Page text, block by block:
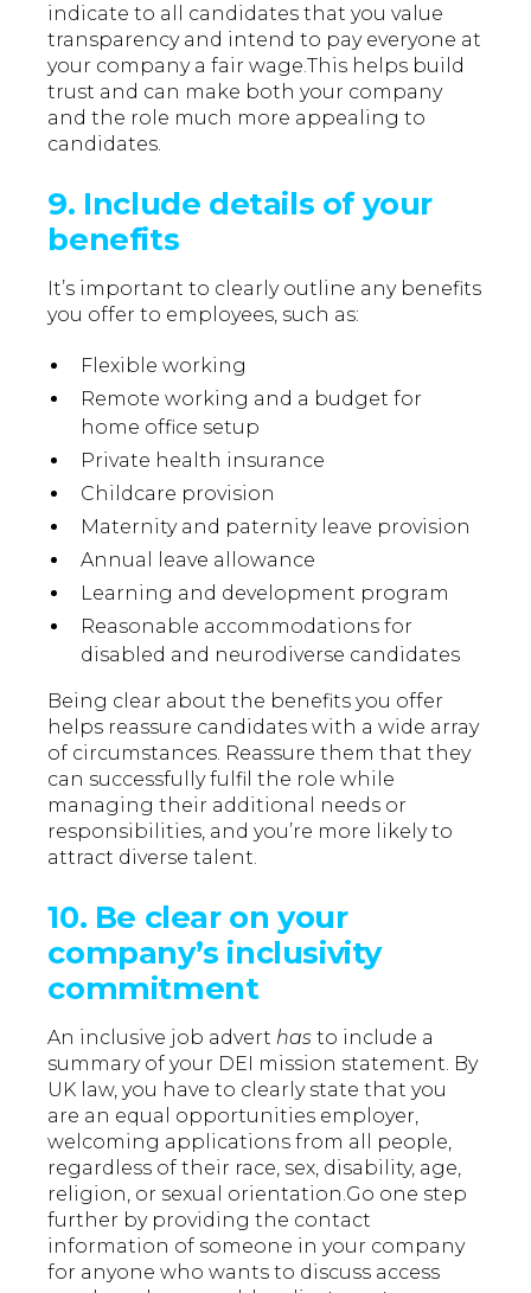
indicate to all candidates that you value
transparency and intend to pay everyone at
your company a fair wage.This helps build
trust and can make both your company
and the role much more appealing to
candidates.
9. Include details of your
benefits
It’s important to clearly outline any benefits
you offer to employees, such as:
Flexible working
Remote working and a budget for
home office setup
Private health insurance
Childcare provision
Maternity and paternity leave provision
Annual leave allowance
Learning and development program
Reasonable accommodations for
disabled and neurodiverse candidates
Being clear about the benefits you offer
helps reassure candidates with a wide array
of circumstances. Reassure them that they
can successfully fulfil the role while
managing their additional needs or
responsibilities, and you’re more likely to
attract diverse talent.
10. Be clear on your
company’s inclusivity
commitment
An inclusive job advert hasto include a
summary of your DEI mission statement. By
UK law, you have to clearly state that you
are an equal opportunities employer,
welcoming applications from all people,
regardless of their race, sex, disability, age,
religion, or sexual orientation.Go one step
further by providing the contact
information of someone in your company
for anyone who wants to discuss access